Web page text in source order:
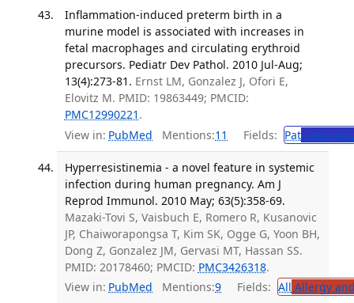
Inflammation-induced preterm birth in a
murine model is associated with increases in
fetal macrophages and circulating erythroid
precursors. Pediatr Dev Pathol. 2010 Jul-Aug;
13(4):273-81. Ernst LM, Gonzalez J, Ofori E,
Elovitz M. PMID: 19863449; PMCID:
PMC12990221 .
View in: PubMed Mentions:11 Fields: Pat
Hyperresistinemia - a novel feature in systemic
infection during human pregnancy. Am J
Reprod Immunol. 2010 May; 63(5):358-69.
Mazaki-Tovi S, Vaisbuch E, Romero R, Kusanovic
JP, Chaiworapongsa T, Kim SK, Ogge G, Yoon BH,
Dong Z, Gonzalez JM, Gervasi MT, Hassan SS.
PMID: 20178460; PMCID: PMC3426318.
View in: PubMed Mentions:9 Fields: All Allergy